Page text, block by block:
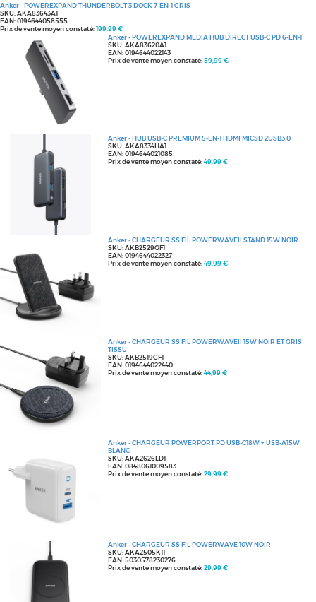
Anker - POWEREXPAND THUNDERBOLT 3 DOCK 7-EN-1 GRIS
SKU: AKA83643A1
EAN: 0194644058555
Prix de vente moyen constaté:199,99 €
Anker - POWEREXPAND MEDIA HUB DIRECT USB-C PD 6-EN-1
SKU: AKA83620A1
EAN: 0194644022143
Prix de vente moyen constaté:59,99 €
Anker - HUB USB-C PREMIUM 5-EN-1 HDMI MICSD 2USB3.0
SKU: AKA8334HA1
EAN: 0194644021085
Prix de vente moyen constaté:49,99 €
Anker - CHARGEUR SS FIL POWERWAVEII STAND 15W NOIR
SKU: AKB2529GF1
EAN: 0194644022327
Prix de vente moyen constaté:49,99 €
Anker - CHARGEUR SS FIL POWERWAVEII 15W NOIR ET GRIS
TISSU
SKU: AKB2519GF1
EAN: 0194644022440
Prix de vente moyen constaté:44,99 €
Anker - CHARGEUR POWERPORT PD USB-C18W + USB-A15W
BLANC
SKU: AKA2626LD1
EAN: 0848061009583
Prix de vente moyen constaté:29,99 €
Anker - CHARGEUR SS FIL POWERWAVE 10W NOIR
SKU: AKA2505K11
EAN: 5030578230276
Prix de vente moyen constaté:29,99 €